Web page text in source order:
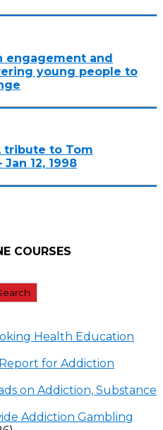
engagement and
young people to
tribute to Tom
Jan 12, 1998
COURSES
Health Education
for Addiction
on Addiction, Substance
Addiction Gambling